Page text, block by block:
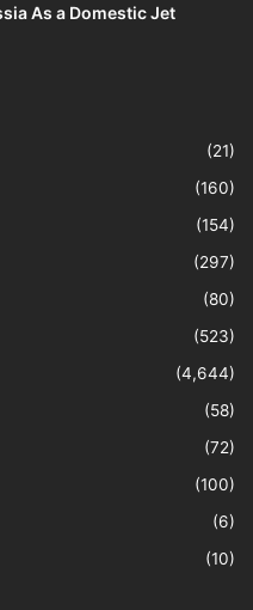
As a Domestic Jet
(21)
(160)
(154)
(297)
(80)
(523)
(4,644)
(58)
(72)
(100)
(6)
(10)